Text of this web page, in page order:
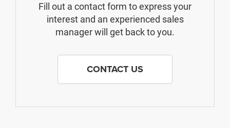
Fill out a contact form to express your
interest and an experienced sales
manager will get back to you.
CONTACT US